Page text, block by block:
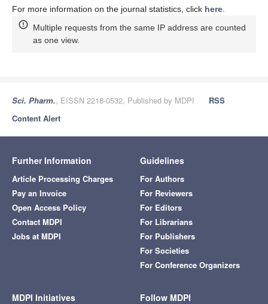
For more information on the journal statistics, click here.
Multiple requests from the same IP address are counted
as one view.
Sci. Pharm., EISSN 2218-0532, Published by MDPI
RSS
Content Alert
Further Information
Article Processing Charges
Pay an Invoice
Open Access Policy
Contact MDPI
Jobs at MDPI
Guidelines
For Authors
For Reviewers
For Editors
For Librarians
For Publishers
For Societies
For Conference Organizers
MDPI Initiatives Follow MDPI